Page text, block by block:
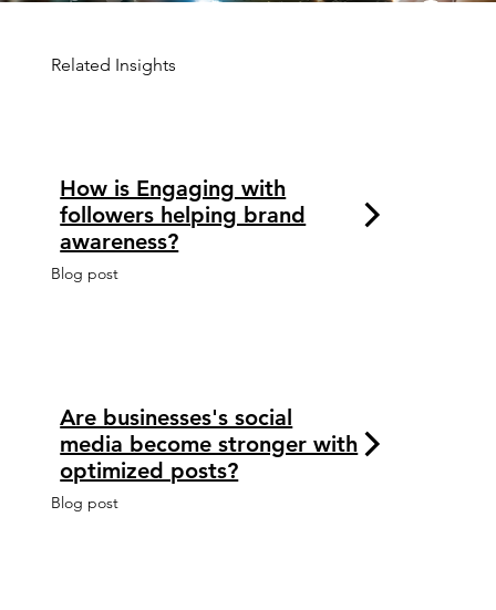
Related Insights
How is Engaging with
followers helping brand
awareness?
Blog post
Are businesses's social
media become stronger with
optimized posts?
Blog post